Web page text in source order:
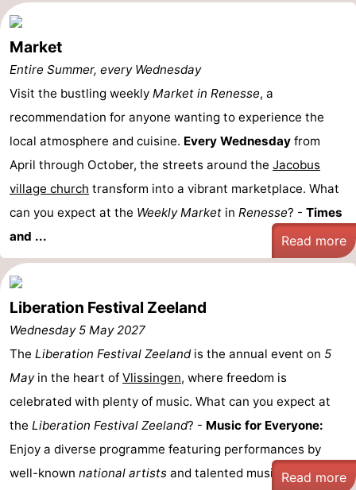
Market
Entire Summer, every Wednesday
Visit the bustling weekly Market in Renesse, a
recommendation for anyone wanting to experience the
local atmosphere and cuisine. Every Wednesday from
April through October, the streets around the Jacobus
village church transform into a vibrant marketplace. What
can you expect at the Weekly Market in Renesse? - Times
and ...
Read more
Liberation Festival Zeeland
Wednesday 5 May 2027
The Liberation Festival Zeelandis the annual event on 5
Mayin the heart of Vlissingen, where freedom is
celebrated with plenty of music. What can you expect at
the Liberation Festival Zeeland? - Music for Everyone:
Enjoy a diverse programme featuring performances by
well-known national artists and talented musicians ...Read more